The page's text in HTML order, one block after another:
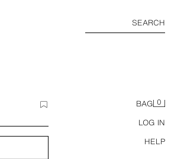
SEARCH
BAG 0
LOG IN
HELP